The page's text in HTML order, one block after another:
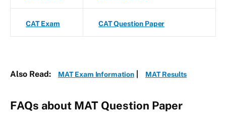
CAT Exam CAT Question Paper
Also Read: MAT Exam Information| MAT Results
FAQs about MAT Question Paper